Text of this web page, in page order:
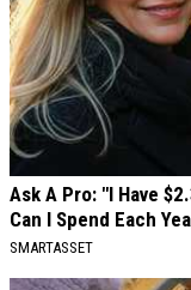
Ask A Pro: "I Have
Can I Spend Each
SMARTASSET